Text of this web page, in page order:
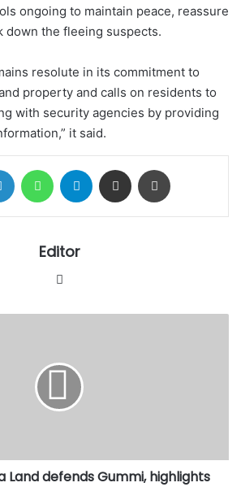
ongoing to maintain peace, reassure
down the fleeing suspects.
resolute in its commitment to
property and calls on residents to
with security agencies by providing
it said.
LinkedIn WhatsAppTelegram Share via Email
Editor
Land defends Gummi, highlights